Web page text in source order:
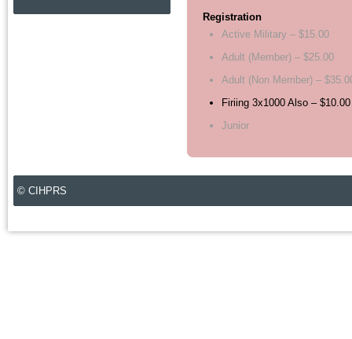
Registration
Active Military – $15.00
Adult (Member) – $25.00
Adult (Non Member) –
Firiing 3x1000 Also – $10.00
Junior
© CIHPRS